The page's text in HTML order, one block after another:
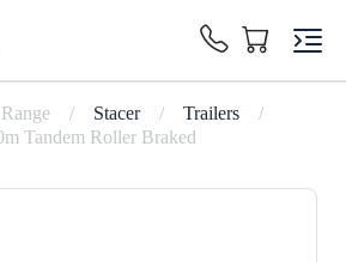
/ Stacer / Trailers
/
Tandem Roller Braked